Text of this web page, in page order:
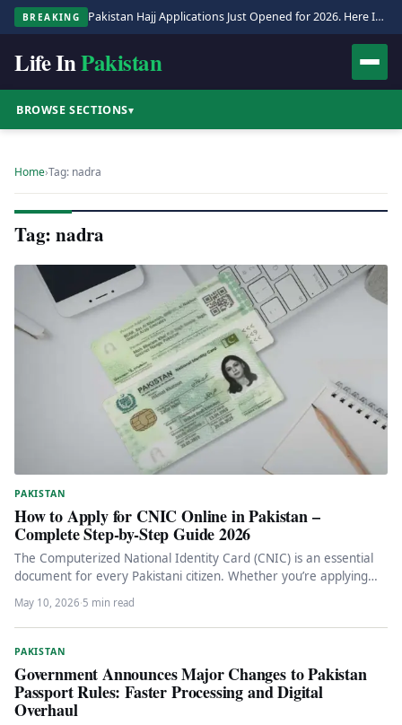
BREAKING Pakistan Hajj Applications Just Opened for 2026. Here Is the Full Process.
Life InPakistan
BROWSE SECTIONS▾
Home›Tag: nadra
Tag: nadra
PAKISTAN
How to Apply for CNIC Online in Pakistan –
Complete Step-by-Step Guide 2026
The Computerized National Identity Card (CNIC) is an essential
document for every Pakistani citizen. Whether you’re applying
May 10, 2026·5 min read
PAKISTAN
Government Announces Major Changes to Pakistan
Passport Rules: Faster Processing and Digital
Overhaul